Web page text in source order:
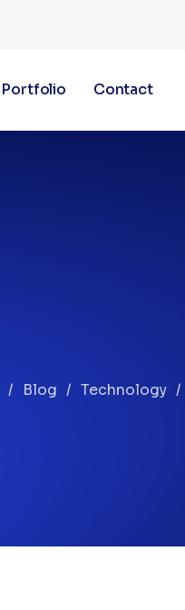
Portfolio Contact
Blog Technology